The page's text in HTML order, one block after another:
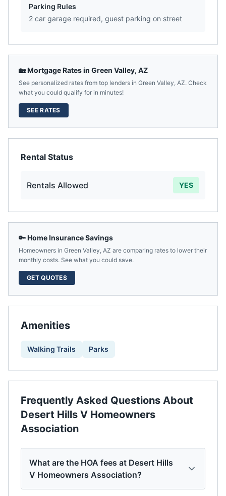
Parking Rules
2 car garage required, guest parking on street
🏡 Mortgage Rates in Green Valley, AZ
See personalized rates from top lenders in Green Valley, AZ. Check
what you could qualify for in minutes!
SEE RATES
Rental Status
Rentals Allowed YES
🔑 Home Insurance Savings
Homeowners in Green Valley, AZ are comparing rates to lower their
monthly costs. See what you could save.
GET QUOTES
Amenities
Walking Trails Parks
Frequently Asked Questions About
Desert Hills V Homeowners
Association
What are the HOA fees at Desert Hills
V Homeowners Association?